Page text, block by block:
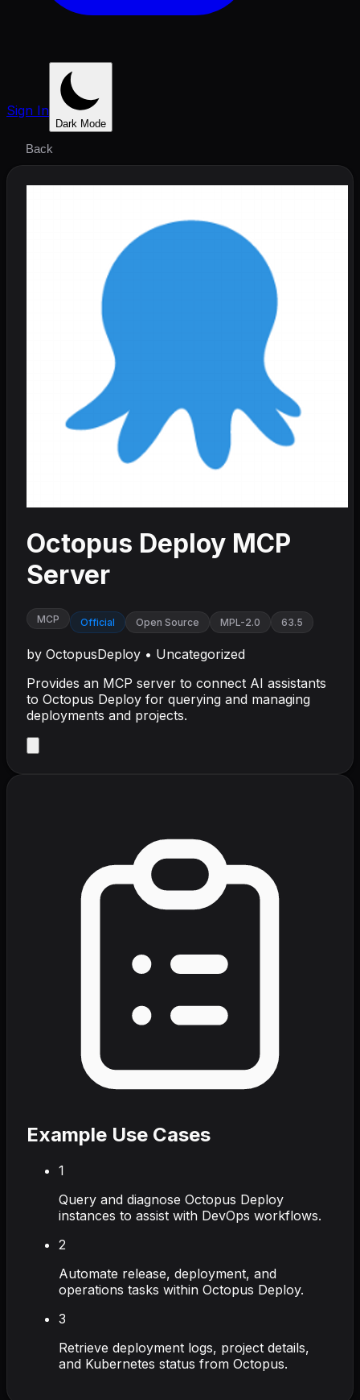
Sign In
Dark Mode
Back
Octopus Deploy MCP
Server
MCP Official Open Source MPL-2.0 63.5
by OctopusDeploy • Uncategorized
Provides an MCP server to connect AI assistants
to Octopus Deploy for querying and managing
deployments and projects.
Example Use Cases
1
Query and diagnose Octopus Deploy
instances to assist with DevOps workflows.
2
Automate release, deployment, and
operations tasks within Octopus Deploy.
3
Retrieve deployment logs, project details,
and Kubernetes status from Octopus.